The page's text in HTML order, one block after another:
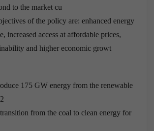
to the market cu
of the policy are: enhanced energy
increased access at affordable prices,
and higher economic growt
175 GW energy from the renewable
from the coal to clean energy for